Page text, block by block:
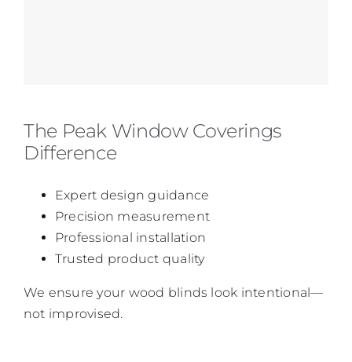
The Peak Window Coverings
Difference
Expert design guidance
Precision measurement
Professional installation
Trusted product quality
We ensure your wood blinds look intentional—
not improvised.